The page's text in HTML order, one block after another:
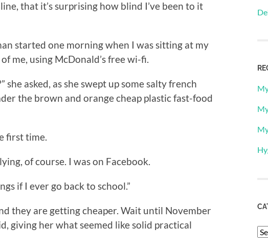
that it’s surprising how blind I’ve been to it
started one morning when I was sitting at my
me, using McDonald’s free wi-fi.
she asked, as she swept up some salty french
the brown and orange cheap plastic fast-food
first time.
of course. I was on Facebook.
if I ever go back to school.”
they are getting cheaper. Wait until November
giving her what seemed like solid practical